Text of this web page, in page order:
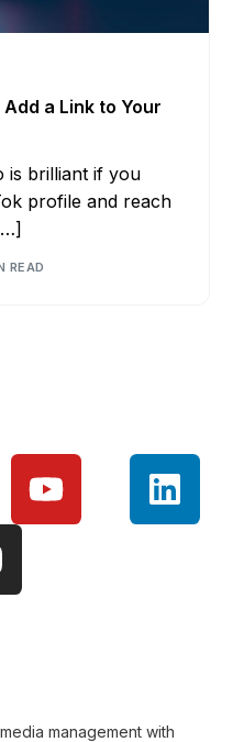
a Link to Your
is brilliant if you
profile and reach
READ
management with